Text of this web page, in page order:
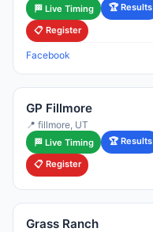
🏁 Live Timing 🏆 Results
📋 Register
Facebook
GP Fillmore
📍 fillmore, UT
🏁 Live Timing 🏆 Results
📋 Register
Grass Ranch